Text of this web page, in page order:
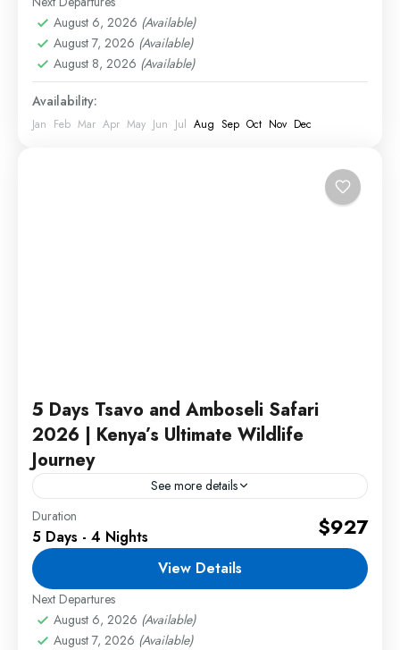
diverse...
August 6, 2026 (Available)
August 7, 2026 (Available)
August 8, 2026 (Available)
Availability:
Jan Feb Mar Apr May Jun Jul Aug Sep Oct Nov Dec
5 Days Tsavo and Amboseli Safari
2026 | Kenya’s Ultimate Wildlife
Journey
See more details
Tsavo and Amboseli Safari offers an unforgettable
wildlife adventure through three of Kenya's most
spectacular safari destinations. Travelers will
enjoy exciting game drives, stunning
landscapes,...
2 People
Duration
5 Days - 4 Nights $927
View Details
Next Departures
August 6, 2026 (Available)
August 7, 2026 (Available)